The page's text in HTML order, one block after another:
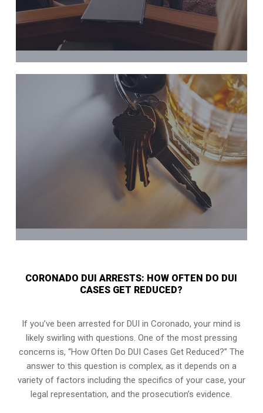
CORONADO DUI ARRESTS: HOW OFTEN DO DUI
CASES GET REDUCED?
If you’ve been arrested for DUI in Coronado, your mind is
likely swirling with questions. One of the most pressing
concerns is, “How Often Do DUI Cases Get Reduced?” The
answer to this question is complex, as it depends on a
variety of factors including the specifics of your case, your
legal representation, and the prosecution’s evidence.